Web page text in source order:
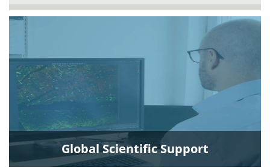
Global Scientific Support